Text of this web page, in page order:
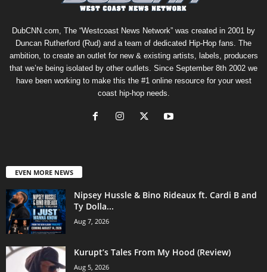
DubCNN.com, The “Westcoast News Network” was created in 2001 by
Duncan Rutherford (Rud) and a team of dedicated Hip-Hop fans. The
ambition, to create an outlet for new & existing artists, labels, producers
that we’re being isolated by other outlets. Since September 8th 2002 we
have been working to make this the #1 online resource for your west
coast hip-hop needs.
EVEN MORE NEWS
Nipsey Hussle & Bino Rideaux ft. Cardi B and
Ty Dolla...
Aug 7, 2026
Kurupt’s Tales From My Hood (Review)
Aug 5, 2026